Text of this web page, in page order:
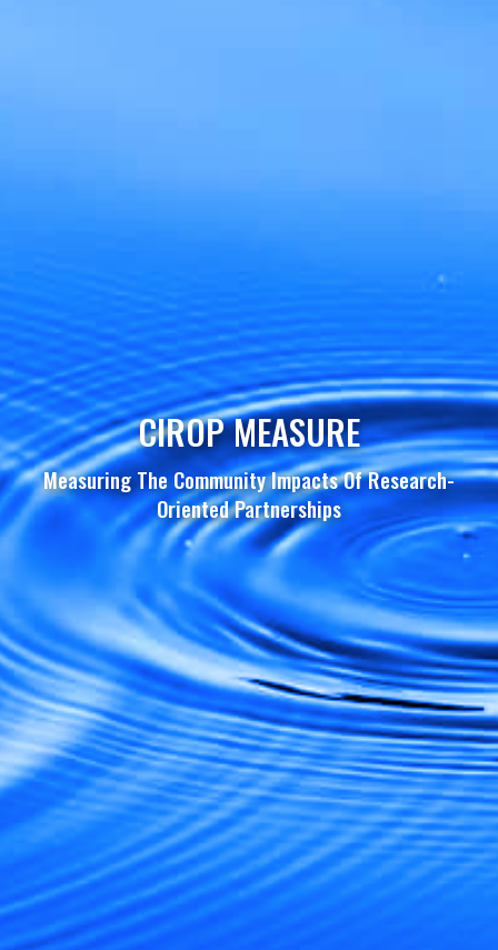
CIROP MEASURE
Measuring The Community Impacts Of Research-
Oriented Partnerships